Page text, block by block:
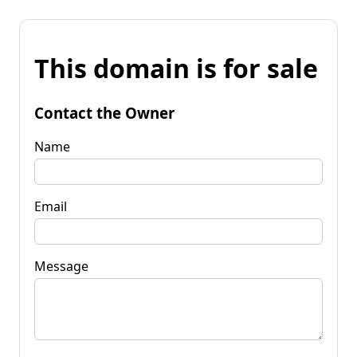
This domain is for sale
Contact the Owner
Name
Email
Message